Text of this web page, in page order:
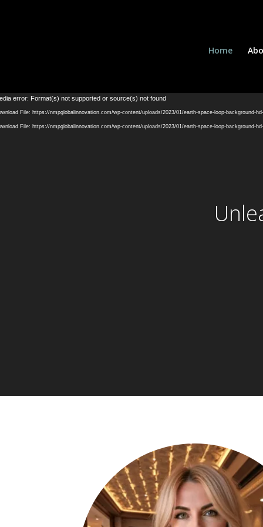
Home
error: Format(s) not supported or source(s) not found
File: https://nmpglobalinnovation.com/wp-content/uploads/2023/01/earth-space-loop-background-
File: https://nmpglobalinnovation.com/wp-content/uploads/2023/01/earth-space-loop-background-